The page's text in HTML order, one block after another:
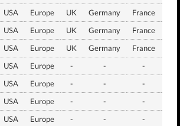
USA Europe UK Germany France
USA Europe UK Germany France
USA Europe UK Germany France
USA Europe - - -
USA Europe - - -
USA Europe - - -
USA Europe - - -